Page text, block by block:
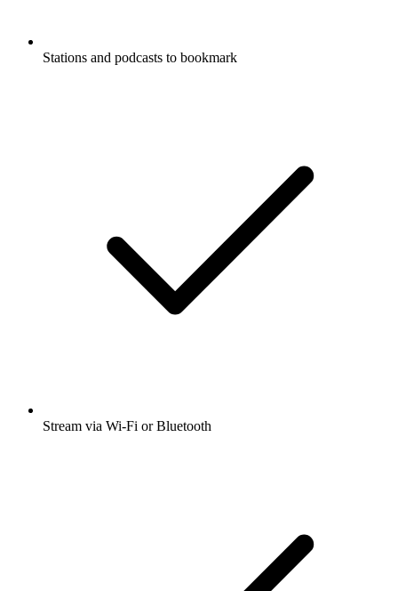
Stations and podcasts to bookmark
Stream via Wi-Fi or Bluetooth